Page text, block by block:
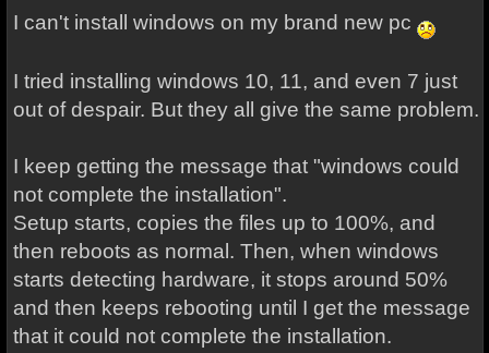
I can't install windows on my brand new pc
I tried installing windows 10, 11, and even 7 just
out of despair. But they all give the same problem.
I keep getting the message that "windows could
not complete the installation".
Setup starts, copies the files up to 100%, and
then reboots as normal. Then, when windows
starts detecting hardware, it stops around 50%
and then keeps rebooting until I get the message
that it could not complete the installation.